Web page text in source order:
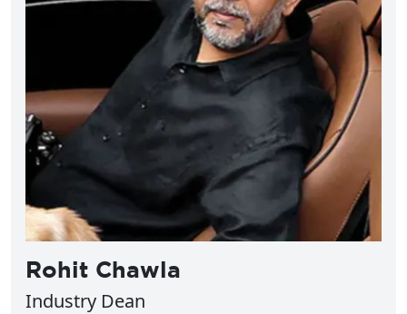
Rohit Chawla
Industry Dean